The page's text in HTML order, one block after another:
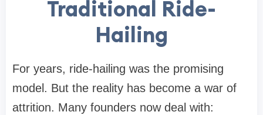
Traditional Ride-
Hailing
For years, ride-hailing was the promising
model. But the reality has become a war of
attrition. Many founders now deal with: